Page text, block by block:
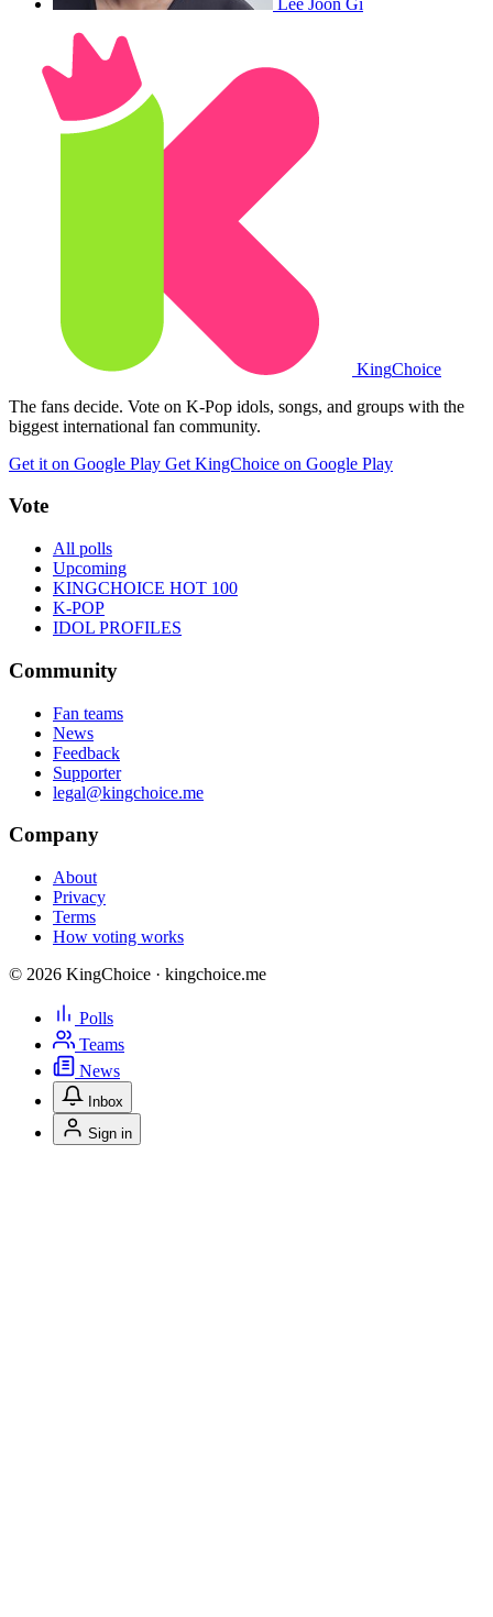
KingChoice
The fans decide. Vote on K-Pop idols, songs, and groups with the
biggest international fan community.
Get it on Google Play Get KingChoice on Google Play
Vote
All polls
Upcoming
KINGCHOICE HOT 100
K-POP
IDOL PROFILES
Community
Fan teams
News
Feedback
Supporter
legal@kingchoice.me
Company
About
Privacy
Terms
How voting works
© 2026 KingChoice · kingchoice.me
Polls
Teams
News
Inbox
Sign in